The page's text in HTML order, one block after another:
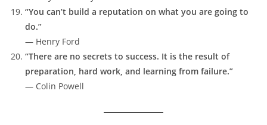
“You can’t build a reputation on what you are going to
do.”
— Henry Ford
“There are no secrets to success. It is the result of
preparation, hard work, and learning from failure.”
— Colin Powell